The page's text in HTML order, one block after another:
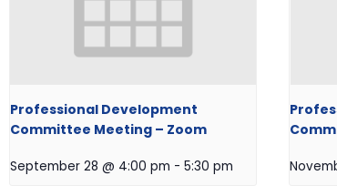
Professional Development
Committee Meeting – Zoom
September 28 @ 4:00 pm - 5:30 pm